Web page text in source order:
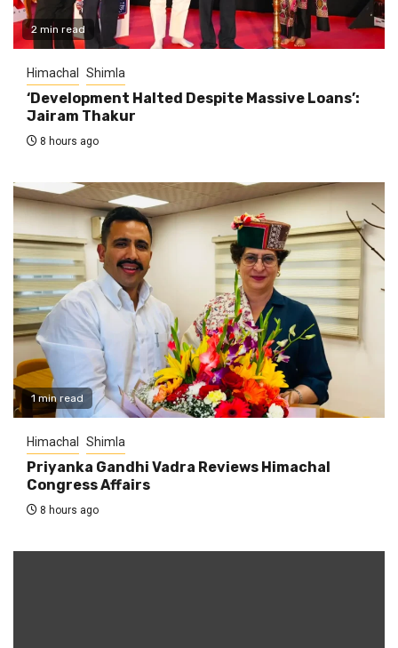
2 min read
Himachal Shimla
‘Development Halted Despite Massive Loans’:
Jairam Thakur
8 hours ago
1 min read
Himachal Shimla
Priyanka Gandhi Vadra Reviews Himachal
Congress Affairs
8 hours ago